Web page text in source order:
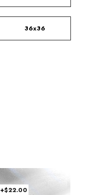
36x36
+$22.00